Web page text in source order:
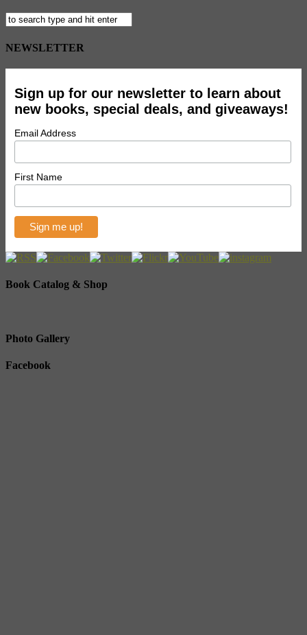
NEWSLETTER
Sign up for our newsletter to learn about
new books, special deals, and giveaways!
Email Address
First Name
Book Catalog & Shop
Photo Gallery
Facebook